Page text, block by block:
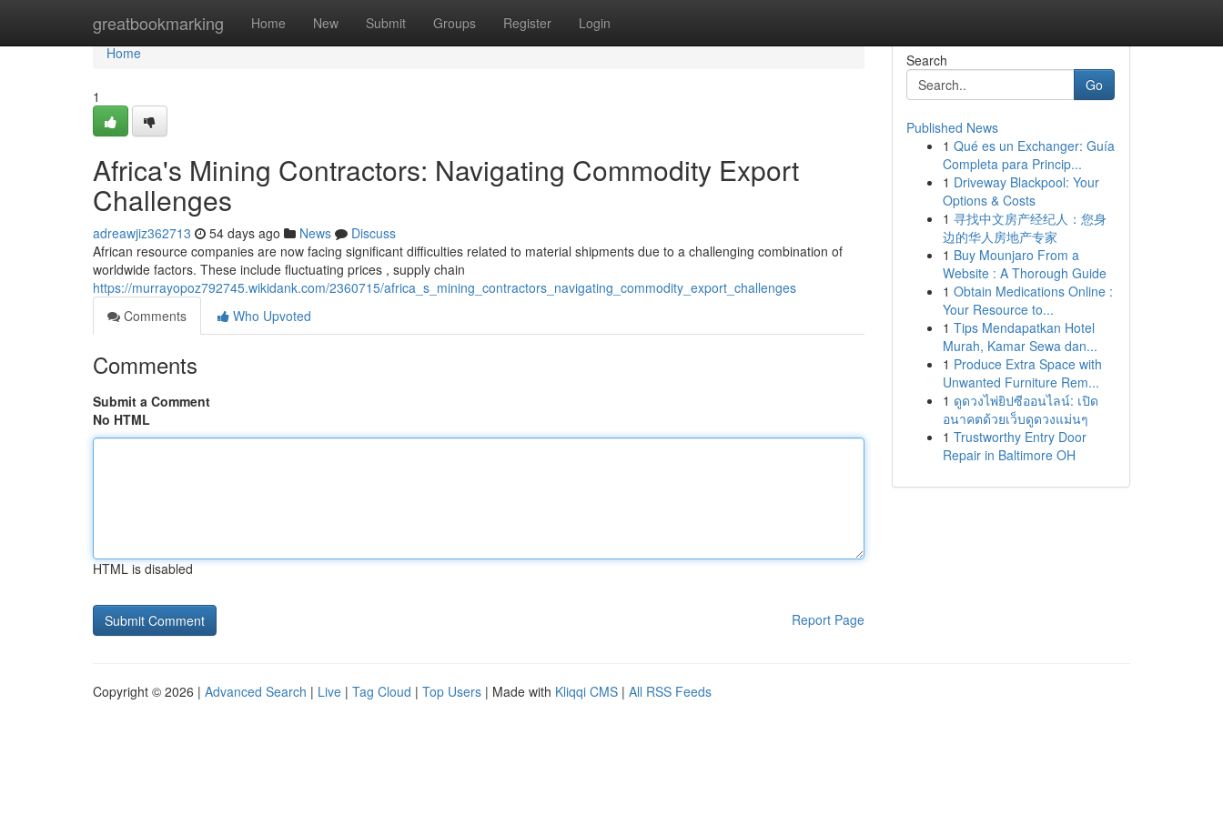
greatbookmarking Home New Submit Groups Register Login
Home
Home
1
Africa's Mining Contractors: Navigating Commodity Export
Challenges
adreawjiz362713 54 days ago News
Discuss
African resource companies are now facing significant difficulties related to material shipments due to a challenging combination of
worldwide factors. These include fluctuating prices , supply chain
https://murrayopoz792745.wikidank.com/2360715/africa_s_mining_contractors_navigating_commodity_export_challenges
Comments
Who Upvoted
Comments
Submit a Comment
No HTML
HTML is disabled
Report Page
Search
Go
Published News
1 Qué es un Exchanger: Guía
Completa para Princip...
1 Driveway Blackpool: Your
Options & Costs
1 寻找中文房产经纪人：您身
边的华人房地产专家
1 Buy Mounjaro From a
Website : A Thorough Guide
1 Obtain Medications Online :
Your Resource to...
1 Tips Mendapatkan Hotel
Murah, Kamar Sewa dan...
1 Produce Extra Space with
Unwanted Furniture Rem...
1 ดูดวงไพ่ยิปซีออนไลน์: เปิด
อนาคตด้วยเว็บดูดวงแม่นๆ
1 Trustworthy Entry Door
Repair in Baltimore OH
Copyright © 2026 | Advanced Search | Live | Tag Cloud | Top Users | Made with Kliqqi CMS | All RSS Feeds